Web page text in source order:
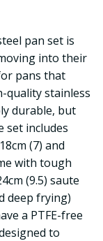
pan set is
into their
pans that
quality stainless
durable, but
set includes
(7) and
with tough
(9.5) saute
deep frying)
a PTFE-free
to